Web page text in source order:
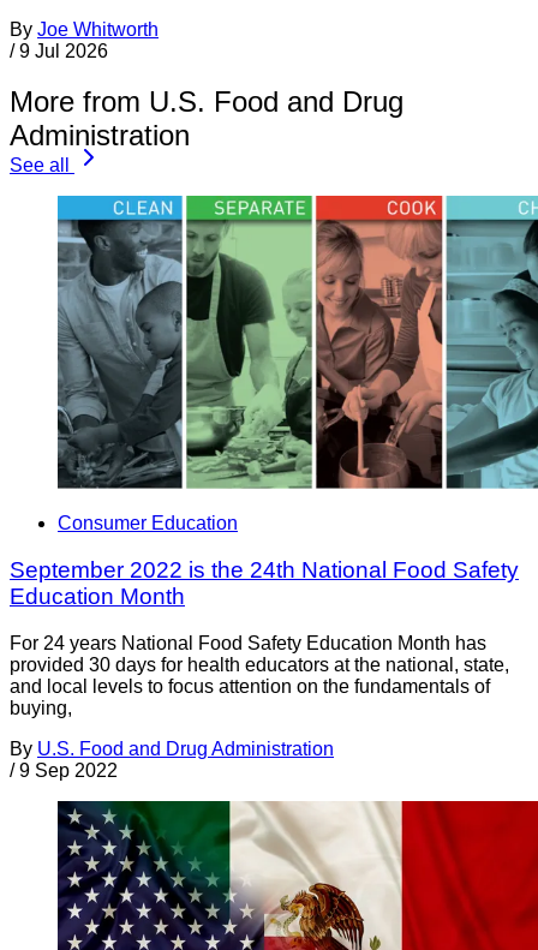
By Joe Whitworth
/ 9 Jul 2026
More from U.S. Food and Drug
Administration
See all
Consumer Education
September 2022 is the 24th National Food Safety
Education Month
For 24 years National Food Safety Education Month has
provided 30 days for health educators at the national, state,
and local levels to focus attention on the fundamentals of
buying,
By U.S. Food and Drug Administration
/ 9 Sep 2022